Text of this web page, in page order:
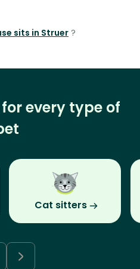
sits in Struer ?
every type of
Cat sitters